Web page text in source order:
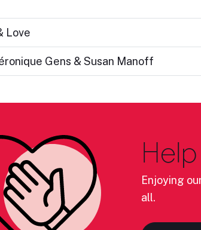
Love
Gens & Susan Manoff
Enjoying
all.